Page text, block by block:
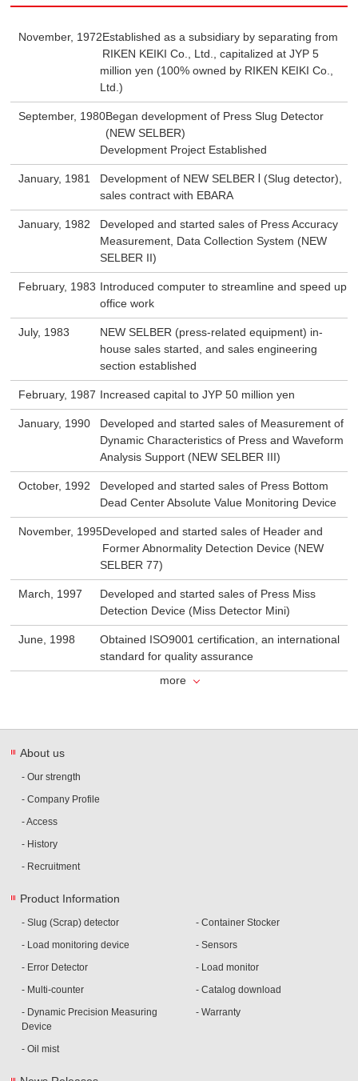
November, 1972Established as a subsidiary by separating from
RIKEN KEIKI Co., Ltd., capitalized at JYP 5
million yen (100% owned by RIKEN KEIKI Co.,
Ltd.)
September, 1980Began development of Press Slug Detector
(NEW SELBER)
Development Project Established
January, 1981
Development of NEW SELBER Ⅰ (Slug detector),
sales contract with EBARA
January, 1982
Developed and started sales of Press Accuracy
Measurement, Data Collection System (NEW
SELBER II)
February, 1983 Introduced computer to streamline and speed up
office work
July, 1983
NEW SELBER (press-related equipment) in-
house sales started, and sales engineering
section established
February, 1987 Increased capital to JYP 50 million yen
January, 1990
Developed and started sales of Measurement of
Dynamic Characteristics of Press and Waveform
Analysis Support (NEW SELBER III)
October, 1992
Developed and started sales of Press Bottom
Dead Center Absolute Value Monitoring Device
November, 1995Developed and started sales of Header and
Former Abnormality Detection Device (NEW
SELBER 77)
March, 1997
Developed and started sales of Press Miss
Detection Device (Miss Detector Mini)
June, 1998
Obtained ISO9001 certification, an international
standard for quality assurance
more
About us
- Our strength
- Company Profile
- Access
- History
- Recruitment
Product Information
- Slug (Scrap) detector
- Load monitoring device
- Error Detector
- Multi-counter
- Dynamic Precision Measuring
Device
- Oil mist
- Container Stocker
- Sensors
- Load monitor
- Catalog download
- Warranty